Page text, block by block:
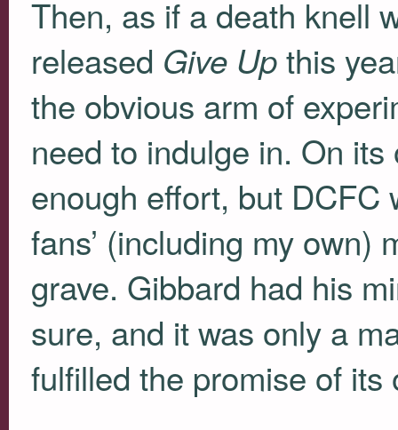
Then, as if a death knell
released Give Upthis
the obvious arm of
need to indulge in. On
enough effort, but DCFC
fans’ (including my own)
grave. Gibbard had his
sure, and it was only a
fulfilled the promise of its